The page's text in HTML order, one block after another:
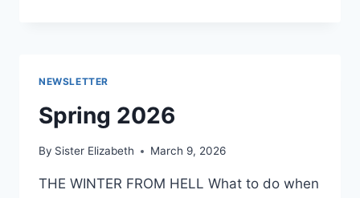
NEWSLETTER
Spring 2026
By Sister Elizabeth March 9, 2026
THE WINTER FROM HELL What to do when